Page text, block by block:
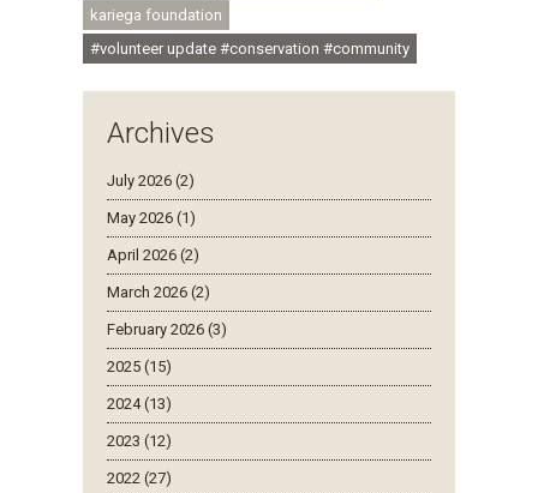
kariega foundation
#volunteer update #conservation #community
Archives
July 2026 (2)
May 2026 (1)
April 2026 (2)
March 2026 (2)
February 2026 (3)
2025 (15)
2024 (13)
2023 (12)
2022 (27)